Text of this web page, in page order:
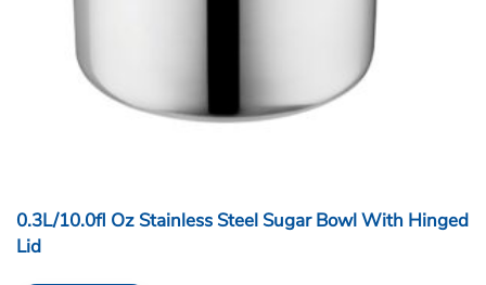
0.3L/10.0fl Oz Stainless Steel Sugar Bowl With Hinged
Lid